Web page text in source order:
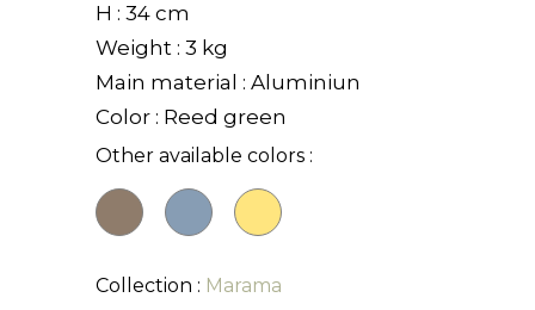
H : 34 cm
Weight : 3 kg
Main material : Aluminiun
Color : Reed green
Other available colors :
Collection : Marama